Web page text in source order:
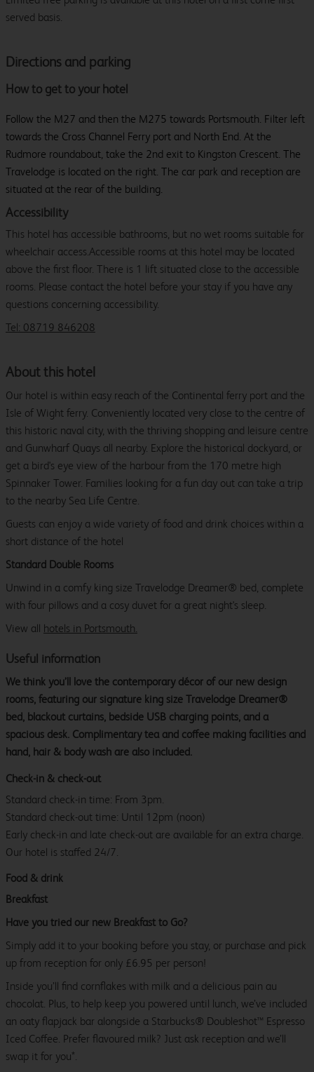
Directions and parking
How to get to your hotel
Follow the M27 and then the M275 towards Portsmouth. Filter left
towards the Cross Channel Ferry port and North End. At the
Rudmore roundabout, take the 2nd exit to Kingston Crescent. The
Travelodge is located on the right. The car park and reception are
situated at the rear of the building.
Accessibility
This hotel has accessible bathrooms, but no wet rooms suitable for
wheelchair access.Accessible rooms at this hotel may be located
above the first floor. There is 1 lift situated close to the accessible
rooms. Please contact the hotel before your stay if you have any
questions concerning accessibility.
Tel: 08719 846208
served basis.
About this hotel
Our hotel is within easy reach of the Continental ferry port and the
Isle of Wight ferry. Conveniently located very close to the centre of
this historic naval city, with the thriving shopping and leisure centre
and Gunwharf Quays all nearby. Explore the historical dockyard, or
get a bird's eye view of the harbour from the 170 metre high
Spinnaker Tower. Families looking for a fun day out can take a trip
to the nearby Sea Life Centre.
Guests can enjoy a wide variety of food and drink choices within a
short distance of the hotel
Standard Double Rooms
Unwind in a comfy king size Travelodge Dreamer® bed, complete
with four pillows and a cosy duvet for a great night's sleep.
View all hotels in Portsmouth.
Useful information
We think you’ll love the contemporary décor of our new design
rooms, featuring our signature king size Travelodge Dreamer®
bed, blackout curtains, bedside USB charging points, and a
spacious desk. Complimentary tea and coffee making facilities and
hand, hair & body wash are also included.
Check-in & check-out
Standard check-in time: From 3pm.
Standard check-out time: Until 12pm (noon)
Early check-in and late check-out are available for an extra charge.
Our hotel is staffed 24/7.
Food & drink
Breakfast
Have you tried our new Breakfast to Go?
Simply add it to your booking before you stay, or purchase and pick
up from reception for only £6.95 per person!
Inside you’ll find cornflakes with milk and a delicious pain au
chocolat. Plus, to help keep you powered until lunch, we’ve included
an oaty flapjack bar alongside a Starbucks® Doubleshot™ Espresso
Iced Coffee. Prefer flavoured milk? Just ask reception and we’ll
swap it for you*.